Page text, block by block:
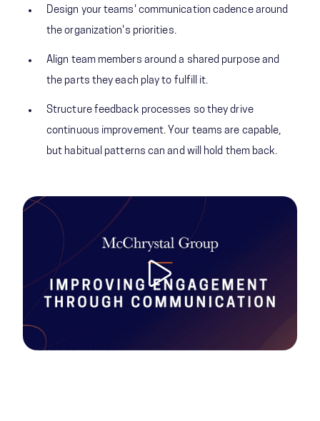
Design your teams' communication cadence around
the organization's priorities.
Align team members around a shared purpose and
the parts they each play to fulfill it.
Structure feedback processes so they drive
continuous improvement. Your teams are capable,
but habitual patterns can and will hold them back.